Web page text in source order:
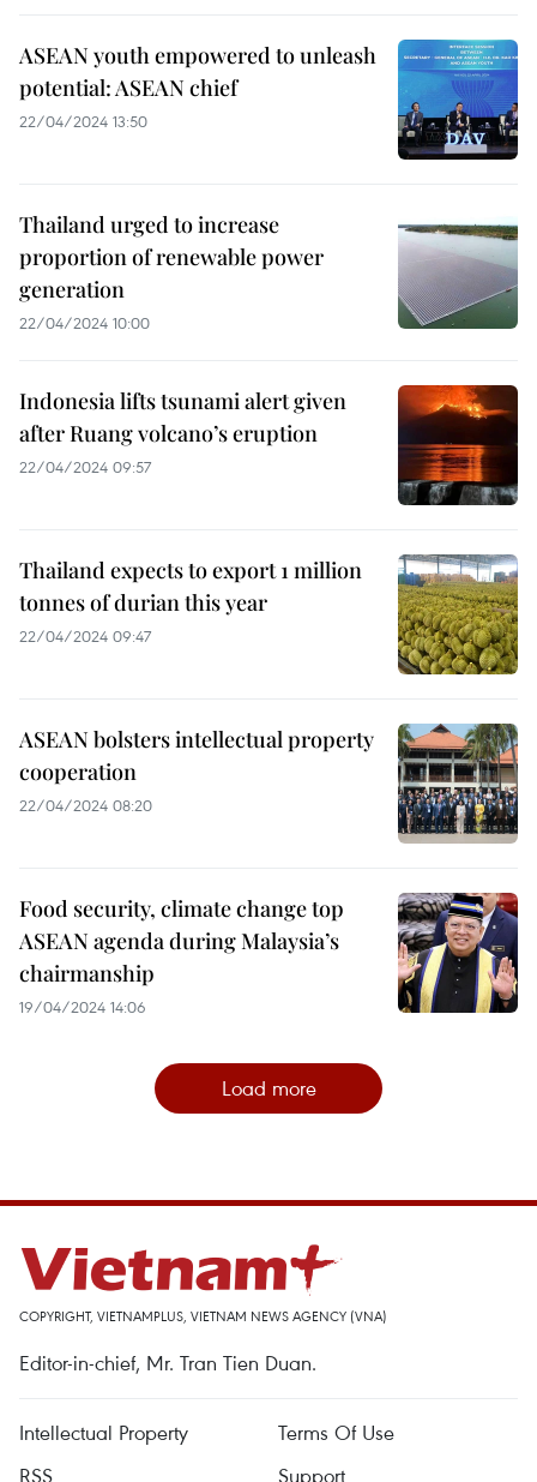
ASEAN youth empowered to unleash
potential: ASEAN chief
22/04/2024 13:50
Thailand urged to increase
proportion of renewable power
generation
22/04/2024 10:00
Indonesia lifts tsunami alert given
after Ruang volcano’s eruption
22/04/2024 09:57
Thailand expects to export 1 million
tonnes of durian this year
22/04/2024 09:47
ASEAN bolsters intellectual property
cooperation
22/04/2024 08:20
Food security, climate change top
ASEAN agenda during Malaysia’s
chairmanship
19/04/2024 14:06
Load more
COPYRIGHT, VIETNAMPLUS, VIETNAM NEWS AGENCY (VNA)
Editor-in-chief, Mr. Tran Tien Duan.
Intellectual Property
Terms Of Use
RSS
Support